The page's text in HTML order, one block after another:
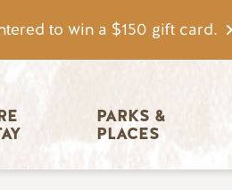
to win a $150 gift card.
PARKS &
PLACES